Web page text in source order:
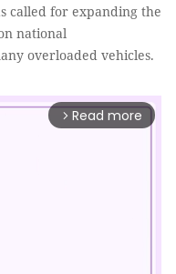
called for expanding the
national
overloaded vehicles.
arrow_forward_ios Read more